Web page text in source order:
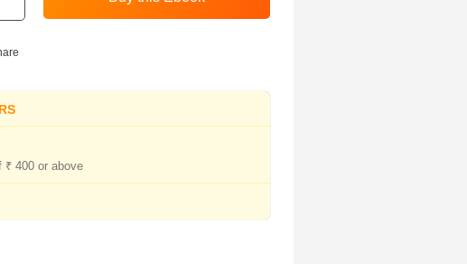
₹ 400 or above